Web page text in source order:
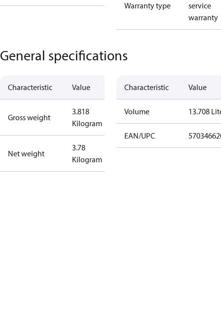
Warranty type
service
warranty
General specifications
Characteristic Value
Gross weight
3.818
Kilogram
Net weight
3.78
Kilogram
Characteristic Value
Volume 13.708
EAN/UPC